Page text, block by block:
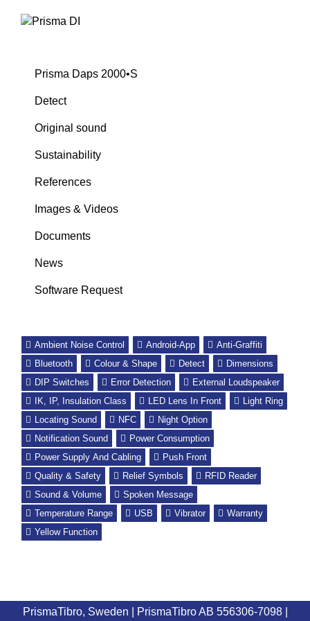
Prisma Daps 2000•S
Detect
Original sound
Sustainability
References
Images & Videos
Documents
News
Software Request
Ambient Noise Control Android-App
Anti-Graffiti
Bluetooth
Colour & Shape Detect
Dimensions
DIP Switches
Error Detection
External Loudspeaker
IK, IP, Insulation Class
LED Lens In Front
Light Ring
Locating Sound
NFC
Night Option
Notification Sound
Power Consumption
Power Supply And Cabling
Push Front
Quality & Safety
Relief Symbols
RFID Reader
Sound & Volume
Spoken Message
Temperature Range
USB Vibrator
Warranty
Yellow Function
PrismaTibro, Sweden | PrismaTibro AB 556306-7098|